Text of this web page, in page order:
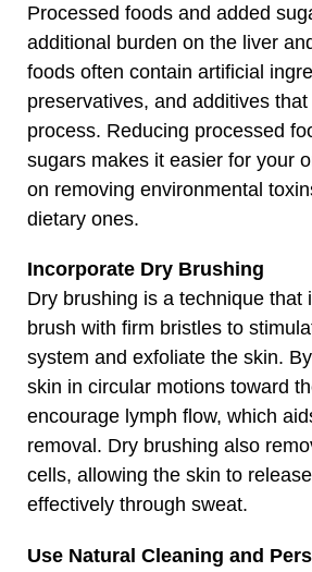
Processed foods and added
additional burden on the liver
foods often contain artificial
preservatives, and additives
process. Reducing processed
sugars makes it easier for your
on removing environmental
dietary ones.
Incorporate Dry Brushing
Dry brushing is a technique that
brush with firm bristles to
system and exfoliate the skin.
skin in circular motions toward
encourage lymph flow, which
removal. Dry brushing also
cells, allowing the skin to
effectively through sweat.
Use Natural Cleaning and